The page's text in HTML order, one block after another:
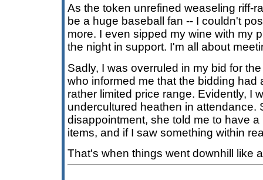
As the token unrefined weaseling riff-
be a huge baseball fan -- I couldn't
more. I even sipped my wine with my
the night in support. I'm all about
Sadly, I was overruled in my bid for
who informed me that the bidding had
rather limited price range. Evidently, I
undercultured heathen in attendance.
disappointment, she told me to have
items, and if I saw something within
That's when things went downhill like